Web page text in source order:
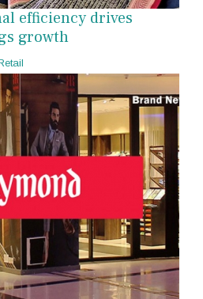
efficiency drives
growth